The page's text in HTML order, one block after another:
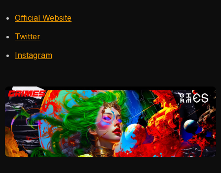
Official Website
Twitter
Instagram